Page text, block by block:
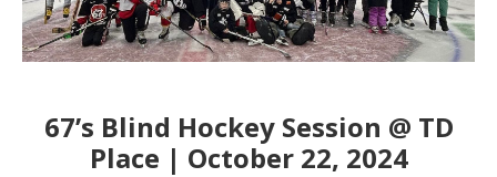
67’s Blind Hockey Session @ TD
Place | October 22, 2024